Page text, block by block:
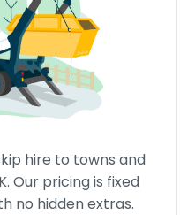
hire to towns and
Our pricing is fixed
no hidden extras.